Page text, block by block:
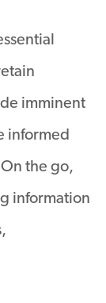
imminent
informed
the go,
information